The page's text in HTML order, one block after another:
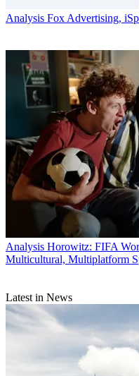
Analysis Fox Advertising,
Analysis Horowitz: FIFA
Multicultural, Multiplatform
Latest in News